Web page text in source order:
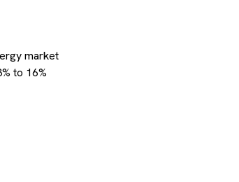
market
to 16%